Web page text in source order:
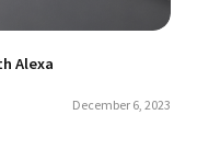
Alexa
December 6, 2023